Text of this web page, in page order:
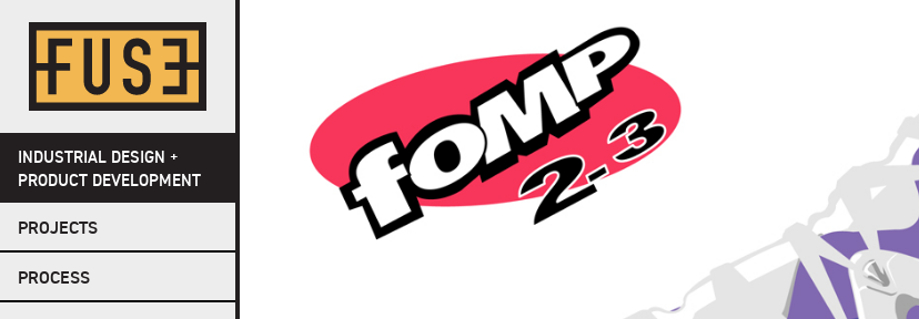
content
INDUSTRIAL DESIGN +
PRODUCT DEVELOPMENT
PROJECTS
PROCESS